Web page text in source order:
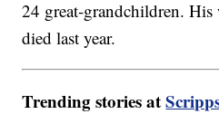
24 great-grandchildren.
died last year.
Trending stories at